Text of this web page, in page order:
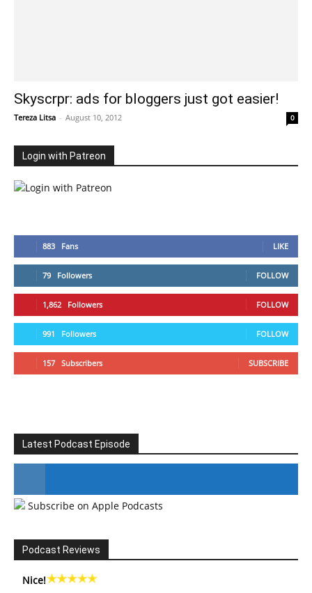
Skyscrpr: ads for bloggers just got easier!
Tereza Litsa - August 10, 2012 0
Login with Patreon
883 Fans LIKE
79 Followers FOLLOW
1,862 Followers FOLLOW
991 Followers FOLLOW
157 Subscribers SUBSCRIBE
Latest Podcast Episode
#246 The Voice Of Mario Retires
Subscribe on Apple Podcasts
Podcast Reviews
Nice!